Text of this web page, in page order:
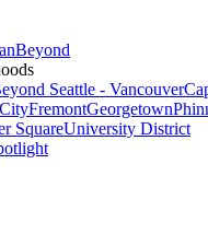
Beyond
Seattle - Vancouver
FremontGeorgetown
SquareUniversity District